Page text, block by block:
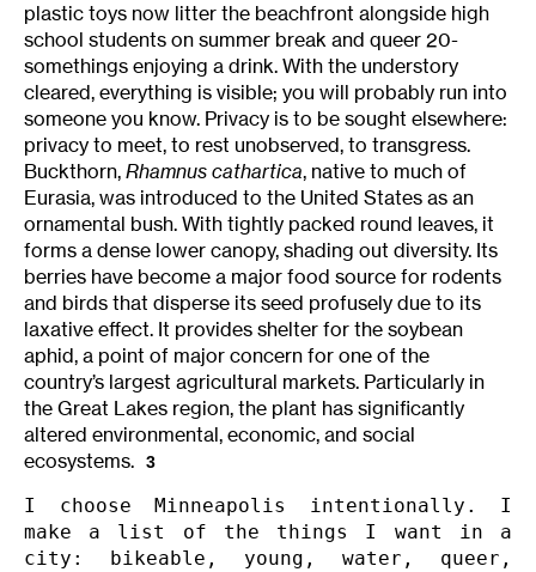
plastic toys now litter the beachfront alongside high
school students on summer break and queer 20-
somethings enjoying a drink. With the understory
cleared, everything is visible; you will probably run into
someone you know. Privacy is to be sought elsewhere:
privacy to meet, to rest unobserved, to transgress.
Buckthorn, Rhamnus cathartica, native to much of
Eurasia, was introduced to the United States as an
ornamental bush. With tightly packed round leaves, it
forms a dense lower canopy, shading out diversity. Its
berries have become a major food source for rodents
and birds that disperse its seed profusely due to its
laxative effect. It provides shelter for the soybean
aphid, a point of major concern for one of the
country’s largest agricultural markets. Particularly in
the Great Lakes region, the plant has significantly
altered environmental, economic, and social
ecosystems.
3
I choose Minneapolis intentionally. I
make a list of the things I want in a
city: bikeable, young, water, queer,